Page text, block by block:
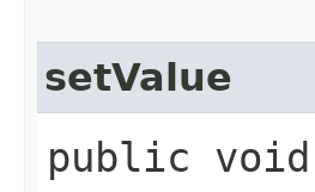
setValue
public